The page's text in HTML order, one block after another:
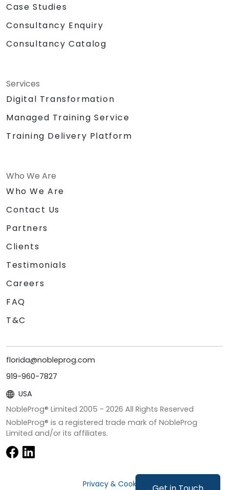
Case Studies
Consultancy Enquiry
Consultancy Catalog
Services
Digital Transformation
Managed Training Service
Training Delivery Platform
Who We Are
Who We Are
Contact Us
Partners
Clients
Testimonials
Careers
FAQ
T&C
florida@nobleprog.com
919-960-7827
USA
NobleProg® Limited 2005 - 2026 All Rights Reserved
NobleProg® is a registered trade mark of NobleProg
Limited and/or its affiliates.
Privacy & Cookies